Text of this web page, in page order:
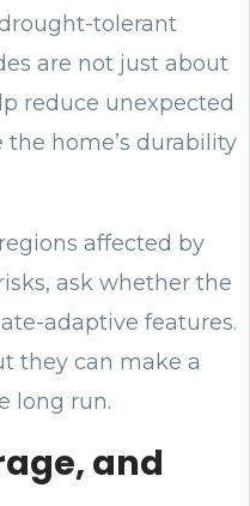
tolerant
are not just about
reduce unexpected
home’s durability
affected by
ask whether the
adaptive features.
they can make a
long run.
and